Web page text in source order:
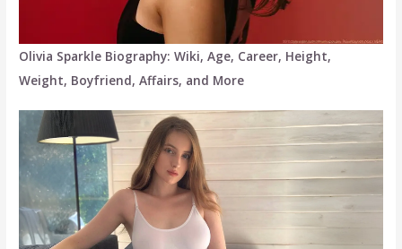
Olivia Sparkle Biography: Wiki, Age, Career, Height,
Weight, Boyfriend, Affairs, and More